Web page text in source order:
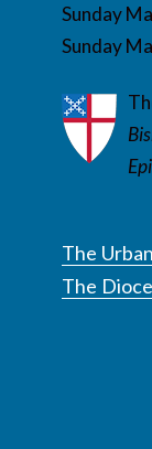
Sunday
Sunday
The
The